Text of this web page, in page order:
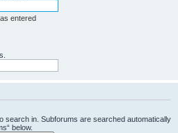
entered
search in. Subforums are searched automatically
below.